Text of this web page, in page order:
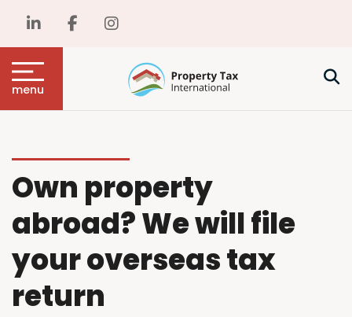
menu
Own property
abroad? We will file
your overseas tax
return